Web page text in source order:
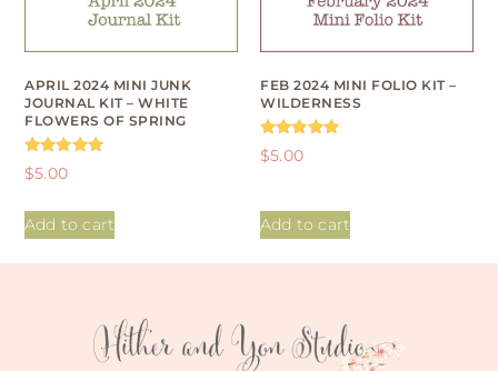
APRIL 2024 MINI JUNK
JOURNAL KIT – WHITE
FLOWERS OF SPRING
Rated
5.00
$5.00
Add to cart
FEB 2024 MINI FOLIO KIT –
WILDERNESS
Rated
5.00
$5.00
Add to cart